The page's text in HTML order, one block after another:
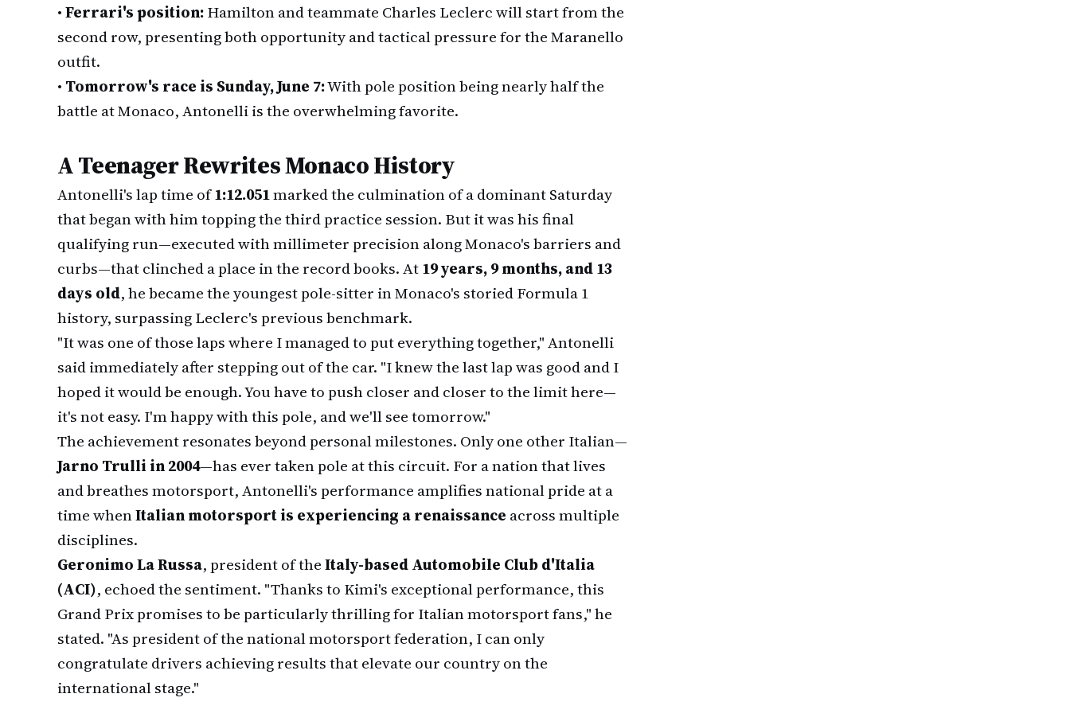
•Ferrari's position:Hamilton and teammate Charles Leclerc will start from the
second row, presenting both opportunity and tactical pressure for the Maranello
outfit.
• Tomorrow's race is Sunday, June 7:With pole position being nearly half the
battle at Monaco, Antonelli is the overwhelming favorite.
A Teenager Rewrites Monaco History
Antonelli's lap time of1:12.051marked the culmination of a dominant Saturday
that began with him topping the third practice session. But it was his final
qualifying run—executed with millimeter precision along Monaco's barriers and
curbs—that clinched a place in the record books. At19 years, 9 months, and 13
days old, he became the youngest pole-sitter in Monaco's storied Formula 1
history, surpassing Leclerc's previous benchmark.
"It was one of those laps where I managed to put everything together," Antonelli
said immediately after stepping out of the car. "I knew the last lap was good and I
hoped it would be enough. You have to push closer and closer to the limit here—
it's not easy. I'm happy with this pole, and we'll see tomorrow."
The achievement resonates beyond personal milestones. Only one other Italian—
Jarno Trulli in 2004—has ever taken pole at this circuit. For a nation that lives
and breathes motorsport, Antonelli's performance amplifies national pride at a
time whenItalian motorsport is experiencing a renaissance across multiple
disciplines.
Geronimo La Russa, president of theItaly-based Automobile Club d'Italia
(ACI), echoed the sentiment. "Thanks to Kimi's exceptional performance, this
Grand Prix promises to be particularly thrilling for Italian motorsport fans," he
stated. "As president of the national motorsport federation, I can only
congratulate drivers achieving results that elevate our country on the
international stage."